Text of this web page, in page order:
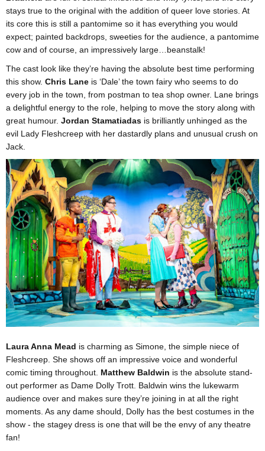
stays true to the original with the addition of queer love stories. At
its core this is still a pantomime so it has everything you would
expect; painted backdrops, sweeties for the audience, a pantomime
cow and of course, an impressively large…beanstalk!
The cast look like they’re having the absolute best time performing
this show. Chris Lane is ‘Dale’ the town fairy who seems to do
every job in the town, from postman to tea shop owner. Lane brings
a delightful energy to the role, helping to move the story along with
great humour. Jordan Stamatiadas is brilliantly unhinged as the
evil Lady Fleshcreep with her dastardly plans and unusual crush on
Jack.
Laura Anna Mead is charming as Simone, the simple niece of
Fleshcreep. She shows off an impressive voice and wonderful
comic timing throughout. Matthew Baldwin is the absolute stand-
out performer as Dame Dolly Trott. Baldwin wins the lukewarm
audience over and makes sure they’re joining in at all the right
moments. As any dame should, Dolly has the best costumes in the
show - the stagey dress is one that will be the envy of any theatre
fan!